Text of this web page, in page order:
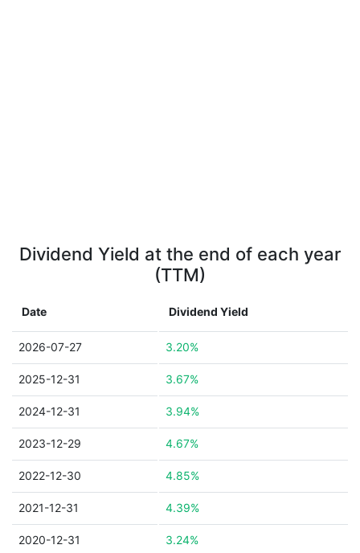
Dividend Yield at the end of each year
(TTM)
Date Dividend Yield
2026-07-27 3.20%
2025-12-31 3.67%
2024-12-31 3.94%
2023-12-29 4.67%
2022-12-30 4.85%
2021-12-31 4.39%
2020-12-31 3.24%